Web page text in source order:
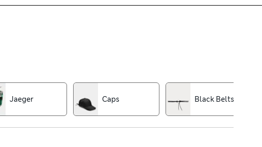
prints and rich textures that give
Jaeger Caps Black Belts